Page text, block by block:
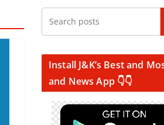
Install J&K’s Best and
and News App 👇👇